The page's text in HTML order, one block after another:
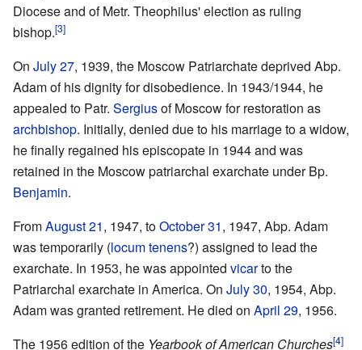
Diocese and of Metr. Theophilus' election as ruling
bishop.[3]
On July 27, 1939, the Moscow Patriarchate deprived Abp.
Adam of his dignity for disobedience. In 1943/1944, he
appealed to Patr. Sergiusof Moscow for restoration as
archbishop. Initially, denied due to his marriage to a widow,
he finally regained his episcopate in 1944 and was
retained in the Moscow patriarchal exarchate under Bp.
Benjamin.
FromAugust 21, 1947, toOctober 31, 1947, Abp. Adam
was temporarily (locum tenens?) assigned to lead the
exarchate. In 1953, he was appointed vicarto the
Patriarchal exarchate in America. On July 30, 1954, Abp.
Adam was granted retirement. He died on April 29, 1956.
The 1956 edition of the Yearbook of American Churches[4]